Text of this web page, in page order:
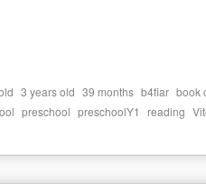
3 years old 39 months b4fiar book
preschool preschoolY1 reading